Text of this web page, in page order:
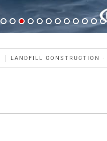
LANDFILL CONSTRUCTION ·